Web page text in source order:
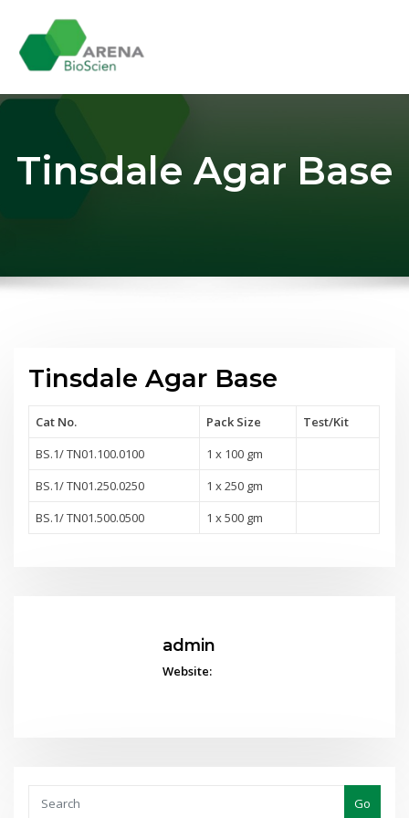
content
Tinsdale Agar Base
Tinsdale Agar Base
Cat No. Pack Size Test/Kit
BS.1/ TN01.100.0100
1 x 100 gm
BS.1/ TN01.250.0250
1 x 250 gm
BS.1/ TN01.500.0500
1 x 500 gm
admin
Website:
Go